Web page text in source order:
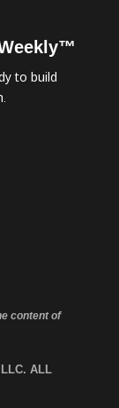
to build
content of
ALL